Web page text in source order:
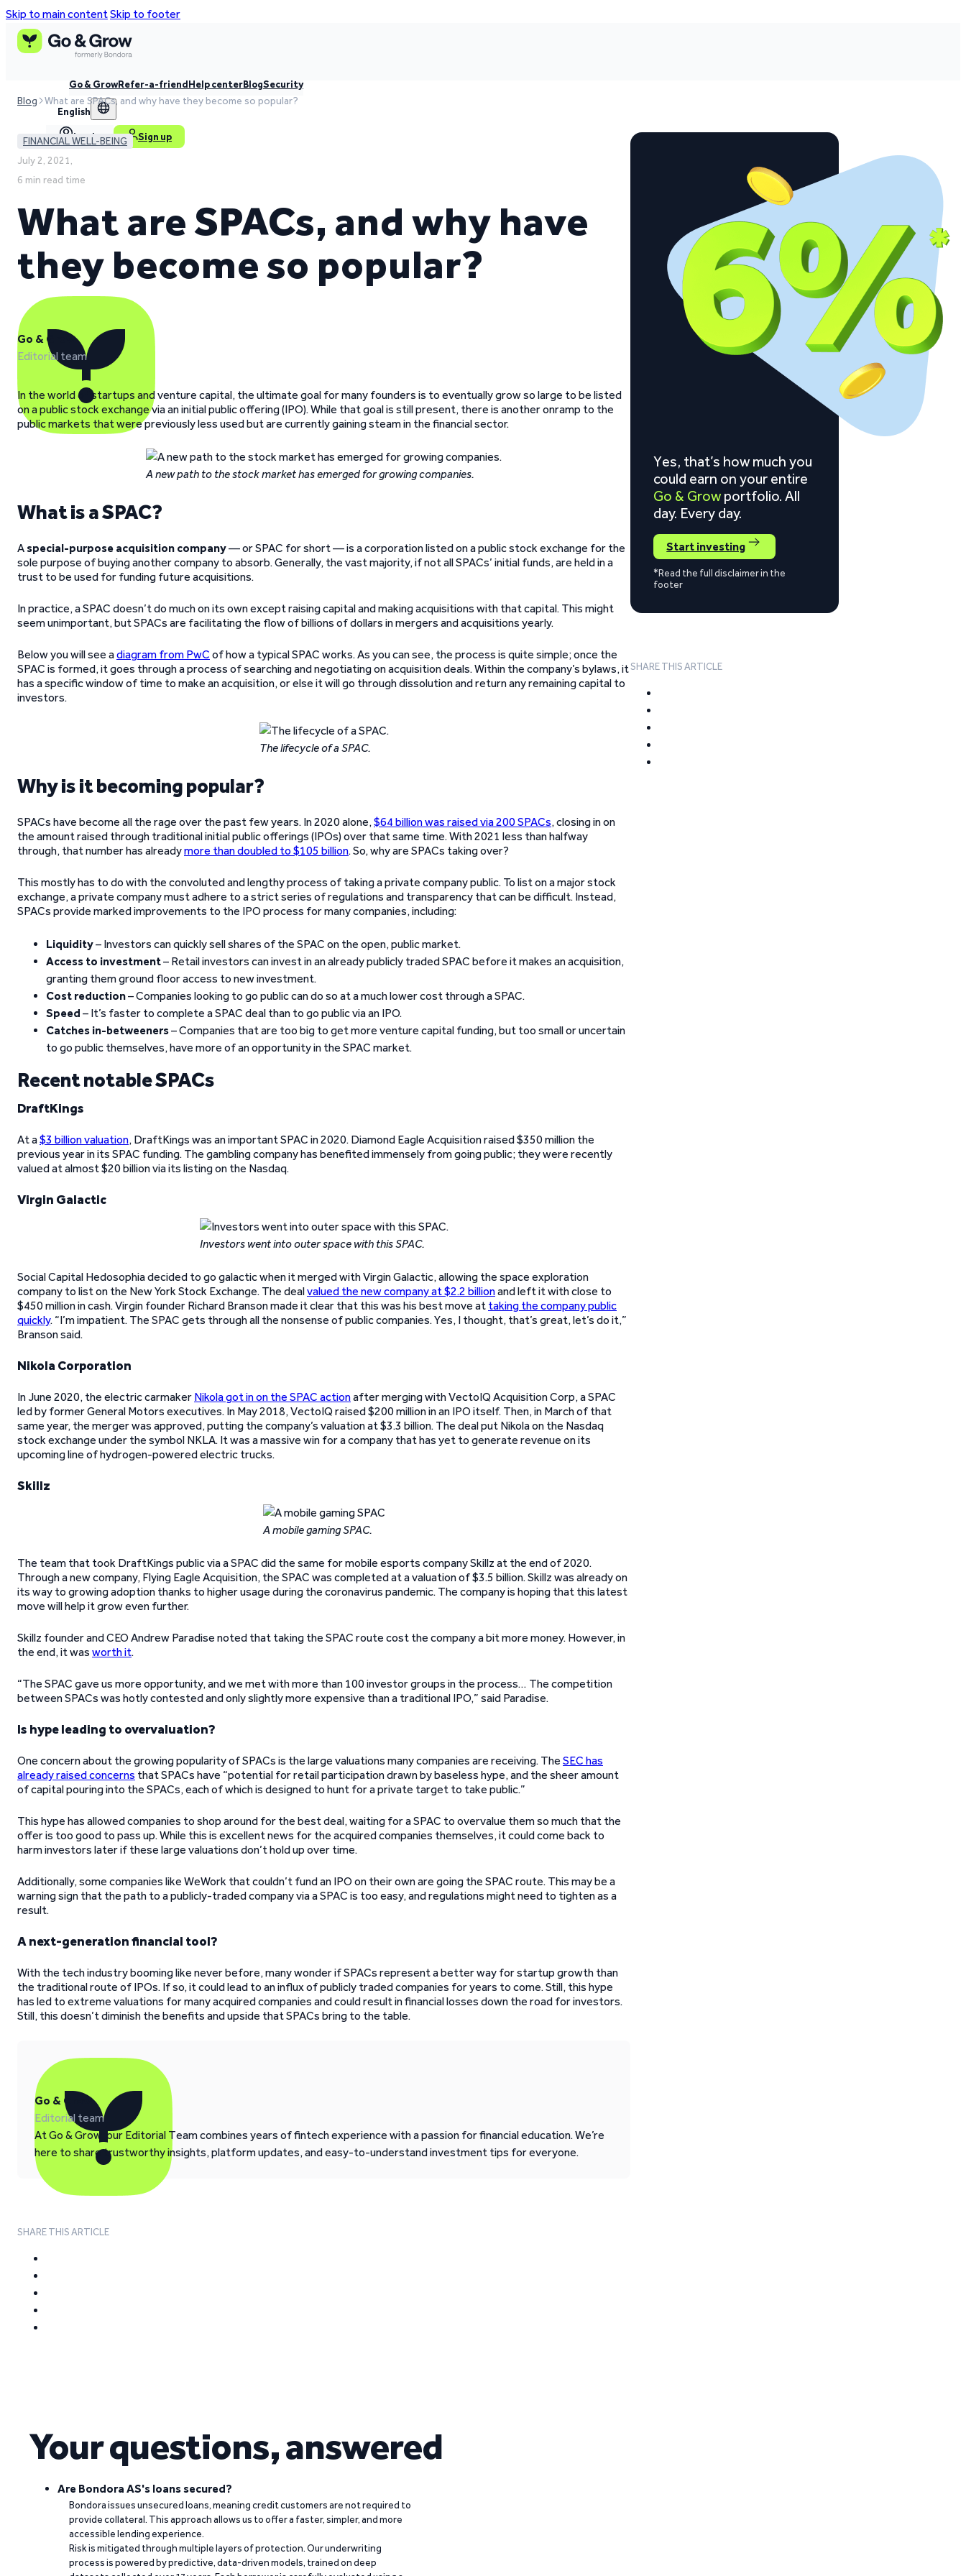
Skip to main contentSkip to footer
Go & GrowRefer-a-friendHelp centerBlogSecurity
English
Log in Sign up
Blog What are SPACs, and why have they become so popular?
FINANCIAL WELL-BEING
July 2, 2021,
6 min read time
What are SPACs, and why have
they become so popular?
Go & Grow
Editorial team
In the world of startups and venture capital, the ultimate goal for many founders is to eventually grow so large to be listed
on a public stock exchange via an initial public offering (IPO). While that goal is still present, there is another onramp to the
public markets that were previously less used but are currently gaining steam in the financial sector.
A new path to the stock market has emerged for growing companies.
What is a SPAC?
Aspecial-purpose acquisition company— or SPAC for short — is a corporation listed on a public stock exchange for the
sole purpose of buying another company to absorb. Generally, the vast majority, if not all SPACs’ initial funds, are held in a
trust to be used for funding future acquisitions.
In practice, a SPAC doesn’t do much on its own except raising capital and making acquisitions with that capital. This might
seem unimportant, but SPACs are facilitating the flow of billions of dollars in mergers and acquisitions yearly.
Below you will see adiagram from PwC of how a typical SPAC works. As you can see, the process is quite simple; once the
SPAC is formed, it goes through a process of searching and negotiating on acquisition deals. Within the company’s bylaws, it
has a specific window of time to make an acquisition, or else it will go through dissolution and return any remaining capital to
investors.
The lifecycle of a SPAC.
Why is it becoming popular?
SPACs have become all the rage over the past few years. In 2020 alone,$64 billion was raised via 200 SPACs, closing in on
the amount raised through traditional initial public offerings (IPOs) over that same time. With 2021 less than halfway
through, that number has alreadymore than doubled to $105 billion. So, why are SPACs taking over?
This mostly has to do with the convoluted and lengthy process of taking a private company public. To list on a major stock
exchange, a private company must adhere to a strict series of regulations and transparency that can be difficult. Instead,
SPACs provide marked improvements to the IPO process for many companies, including:
Liquidity– Investors can quickly sell shares of the SPAC on the open, public market.
Access to investment– Retail investors can invest in an already publicly traded SPAC before it makes an acquisition,
granting them ground floor access to new investment.
Cost reduction– Companies looking to go public can do so at a much lower cost through a SPAC.
Speed – It’s faster to complete a SPAC deal than to go public via an IPO.
Catches in-betweeners– Companies that are too big to get more venture capital funding, but too small or uncertain
to go public themselves, have more of an opportunity in the SPAC market.
Recent notable SPACs
DraftKings
At a$3 billion valuation, DraftKings was an important SPAC in 2020. Diamond Eagle Acquisition raised $350 million the
previous year in its SPAC funding. The gambling company has benefited immensely from going public; they were recently
valued at almost $20 billion via its listing on the Nasdaq.
Virgin Galactic
Investors went into outer space with this SPAC.
Social Capital Hedosophia decided to go galactic when it merged with Virgin Galactic, allowing the space exploration
company to list on the New York Stock Exchange. The dealvalued the new company at $2.2 billionand left it with close to
$450 million in cash. Virgin founder Richard Branson made it clear that this was his best move at taking the company public
quickly. “I’m impatient. The SPAC gets through all the nonsense of public companies. Yes, I thought, that’s great, let’s do it,”
Branson said.
Nikola Corporation
In June 2020, the electric carmaker Nikola got in on the SPAC actionafter merging with VectoIQ Acquisition Corp, a SPAC
led by former General Motors executives. In May 2018, VectoIQ raised $200 million in an IPO itself. Then, in March of that
same year, the merger was approved, putting the company’s valuation at $3.3 billion. The deal put Nikola on the Nasdaq
stock exchange under the symbol NKLA. It was a massive win for a company that has yet to generate revenue on its
upcoming line of hydrogen-powered electric trucks.
Skillz
A mobile gaming SPAC.
The team that took DraftKings public via a SPAC did the same for mobile esports company Skillz at the end of 2020.
Through a new company, Flying Eagle Acquisition, the SPAC was completed at a valuation of $3.5 billion. Skillz was already on
its way to growing adoption thanks to higher usage during the coronavirus pandemic. The company is hoping that this latest
move will help it grow even further.
Skillz founder and CEO Andrew Paradise noted that taking the SPAC route cost the company a bit more money. However, in
the end, it was worth it.
“The SPAC gave us more opportunity, and we met with more than 100 investor groups in the process… The competition
between SPACs was hotly contested and only slightly more expensive than a traditional IPO,” said Paradise.
Is hype leading to overvaluation?
One concern about the growing popularity of SPACs is the large valuations many companies are receiving. The SEC has
already raised concerns that SPACs have “potential for retail participation drawn by baseless hype, and the sheer amount
of capital pouring into the SPACs, each of which is designed to hunt for a private target to take public.”
This hype has allowed companies to shop around for the best deal, waiting for a SPAC to overvalue them so much that the
offer is too good to pass up. While this is excellent news for the acquired companies themselves, it could come back to
harm investors later if these large valuations don’t hold up over time.
Additionally, some companies like WeWork that couldn’t fund an IPO on their own are going the SPAC route. This may be a
warning sign that the path to a publicly-traded company via a SPAC is too easy, and regulations might need to tighten as a
result.
A next-generation financial tool?
With the tech industry booming like never before, many wonder if SPACs represent a better way for startup growth than
the traditional route of IPOs. If so, it could lead to an influx of publicly traded companies for years to come. Still, this hype
has led to extreme valuations for many acquired companies and could result in financial losses down the road for investors.
Still, this doesn’t diminish the benefits and upside that SPACs bring to the table.
Go & Grow
Editorial team
At Go & Grow, our Editorial Team combines years of fintech experience with a passion for financial education. We’re
here to share trustworthy insights, platform updates, and easy-to-understand investment tips for everyone.
SHARE THIS ARTICLE
Yes, that’s how much you
could earn on your entire
Go & Grow portfolio. All
day. Every day.
Start investing
*Read the full disclaimer in the
footer
SHARE THIS ARTICLE
Your questions, answered
Are Bondora AS's loans secured?
Bondora issues unsecured loans, meaning credit customers are not required to
provide collateral. This approach allows us to offer a faster, simpler, and more
accessible lending experience.
Risk is mitigated through multiple layers of protection. Our underwriting
process is powered by predictive, data-driven models, trained on deep